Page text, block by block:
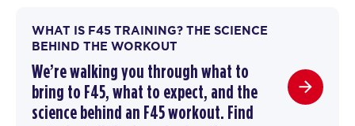
WHAT IS F45 TRAINING? THE SCIENCE
BEHIND THE WORKOUT
We’re walking you through what to
bring to F45, what to expect, and the
science behind an F45 workout. Find